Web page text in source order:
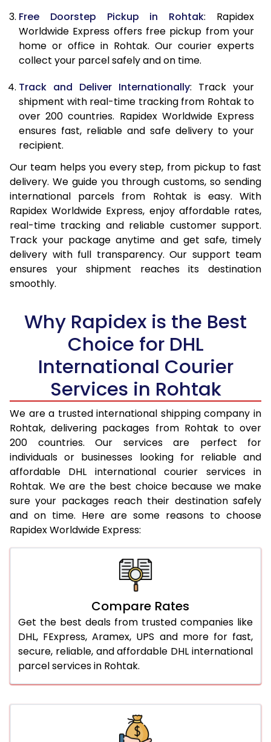
11.5 Kg
11,081
12,173
12.0 Kg
11,550
12.5 Kg
12,019
13,040
13.0 Kg
12,488
13,473
13.5 Kg
12,957
13,907
14.5 Kg
13,894
14,773
15.0 Kg
14,365
15,207
15.5 Kg
14,737
15,544
16.0 Kg
15,203
15,974
16.5 Kg
17.5 Kg
16,601
17,264
18.0 Kg
17,067
18.5 Kg
17,533
18,125
19.0 Kg
17,998
19.5 Kg
18,464
18,986
20.0 Kg
18,930
19,416
21.0 Kg
922 Per Kg
944 Per Kg
22.0 Kg
922 Per Kg
941 Per Kg
23.0 Kg
922 Per Kg
922 Per Kg
922 Per Kg
916 Per Kg
27.0 Kg
916 Per Kg
928 Per Kg
28.0 Kg
916 Per Kg
926 Per Kg
29.0 Kg
916 Per Kg
925 Per Kg
30.0 Kg
916 Per Kg
923 Per Kg
892 Per Kg
Free Doorstep Pickup in Rohtak: Rapidex
Worldwide Express offers free pickup from your
home or office in Rohtak. Our courier experts
collect your parcel safely and on time.
Track and Deliver Internationally: Track your
shipment with real-time tracking from Rohtak to
over 200 countries. Rapidex Worldwide Express
ensures fast, reliable and safe delivery to your
recipient.
Our team helps you every step, from pickup to fast
delivery. We guide you through customs, so sending
international parcels from Rohtak is easy. With
Rapidex Worldwide Express, enjoy affordable rates,
real-time tracking and reliable customer support.
Track your package anytime and get safe, timely
delivery with full transparency. Our support team
ensures your shipment reaches its destination
smoothly.
Why Rapidex is the Best
Choice for DHL
International Courier
Services in Rohtak
We are a trusted international shipping company in
Rohtak, delivering packages from Rohtak to over
200 countries. Our services are perfect for
individuals or businesses looking for reliable and
affordable DHL international courier services in
Rohtak. We are the best choice because we make
sure your packages reach their destination safely
and on time. Here are some reasons to choose
Rapidex Worldwide Express:
Compare Rates
Get the best deals from trusted companies like
DHL, FExpress, Aramex, UPS and more for fast,
secure, reliable, and affordable DHL international
parcel services in Rohtak.